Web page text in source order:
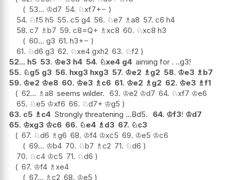
53... ♔d7 54. ♘xf7+−
54. ♘f5 h5 55. c5 g4 56. ♘e7 ♗a8 57. c6 h4
58. c7 ♗b7 59. c8=Q+ ♗xc8 60. ♘xc8 h3
60... g3 61. h3+−
61. ♘d6 g3 62. ♘xe4 gxh2 63. ♘f2
52... h5 53. ♔e3 h4 54. ♘xe4 g4 aiming for . ..g3!
55. ♘g5 g3 56. hxg3 hxg3 57. ♔e2 ♗g2 58. ♔e3 ♗b7
59. ♔e2 ♔e8 60. ♔e3 ♗c6 61. ♔e2 ♗g2 62. ♔e3 ♗f1
62... ♗a8 seems wilder. 63. ♔e2 ♔d7 64. ♘xf7 ♔e6
65. ♘e5 ♔xf6 66. ♘d7+ ♔g5
63. c5 ♗c4 Strongly threatening ...Bd5. 64. ♔f3! ♔d7
65. ♔xg3 ♔c6 66. ♘e4 ♗d3 67. ♘c3
67. ♘d6 ♗g6 68. ♔f4 ♔xc5 69. ♔e5 ♔c6
69... ♔b4 70. ♘b7 ♗c2 71. ♘d6
70. ♘c4 ♔c5 71. ♘d6
67. ♔f4 ♗xe4
67... ♗c2 68. ♔e5